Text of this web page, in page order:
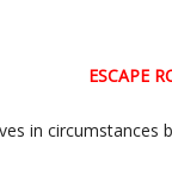
ESCAPE
in